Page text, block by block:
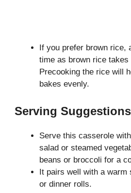
If you prefer brown rice,
time as brown rice takes
Precooking the rice will
bakes evenly.
Serving
Serve this casserole
salad or steamed
beans or broccoli for a
It pairs well with a warm
or dinner rolls.